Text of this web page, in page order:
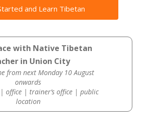
and Learn Tibetan
with Native Tibetan
in Union City
from next Monday 10 August
onwards
office | trainer’s office | public
location